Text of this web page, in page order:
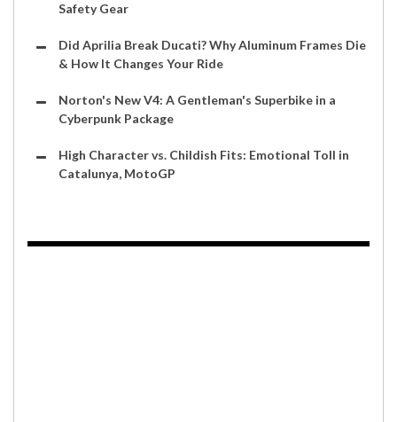
Safety Gear
Did Aprilia Break Ducati? Why Aluminum Frames Die
& How It Changes Your Ride
Norton's New V4: A Gentleman's Superbike in a
Cyberpunk Package
High Character vs. Childish Fits: Emotional Toll in
Catalunya, MotoGP